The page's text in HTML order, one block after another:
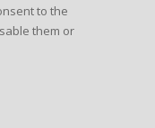
to the
them or